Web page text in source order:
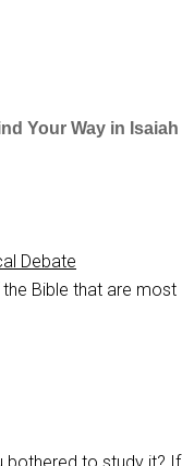
Your Way in Isaiah
Debate
Bible that are most